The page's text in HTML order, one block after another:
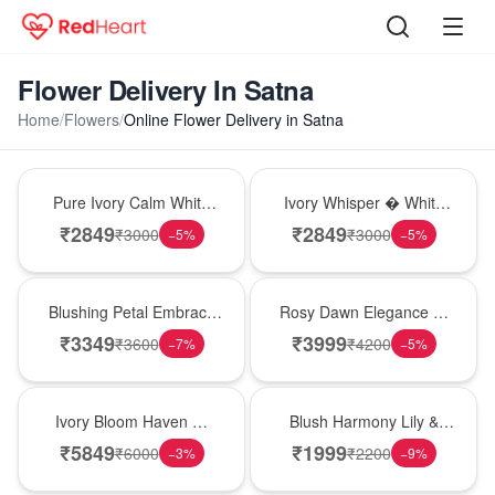
Flower Delivery In Satna
Home/Flowers/Online Flower Delivery in Satna
Pure Ivory Calm White
Lily Glass Vase
₹2849₹3000 −5%
Ivory Whisper � White
Lily Glass Vase
₹2849₹3000 −5%
Blushing Petal Embrace
� Pink Lily Bouquet
₹3349₹3600 −7%
Rosy Dawn Elegance �
Pink Lily Glass Vase
₹3999₹4200 −5%
Ivory Bloom Haven �
White Lily Glass Vase
₹5849₹6000 −3%
Blush Harmony Lily &
Rose Vase
₹1999₹2200 −9%